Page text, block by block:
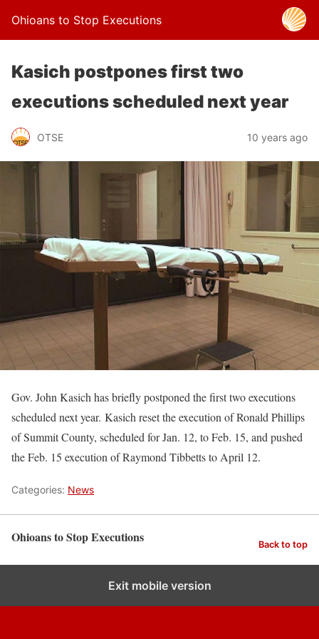
Ohioans to Stop Executions
Kasich postpones first two
executions scheduled next year
OTSE 10 years ago
Gov. John Kasich has briefly postponed the first two executions
scheduled next year. Kasich reset the execution of Ronald Phillips
of Summit County, scheduled for Jan. 12, to Feb. 15, and pushed
the Feb. 15 execution of Raymond Tibbetts to April 12.
Categories: News
Ohioans to Stop Executions Back to top
Exit mobile version